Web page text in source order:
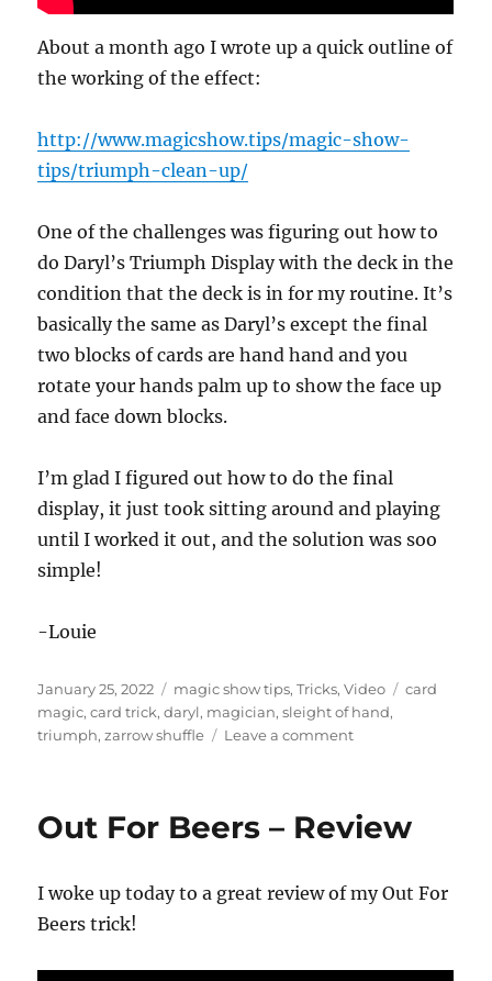
About a month ago I wrote up a quick outline of
the working of the effect:
http://www.magicshow.tips/magic-show-
tips/triumph-clean-up/
One of the challenges was figuring out how to
do Daryl’s Triumph Display with the deck in the
condition that the deck is in for my routine. It’s
basically the same as Daryl’s except the final
two blocks of cards are hand hand and you
rotate your hands palm up to show the face up
and face down blocks.
I’m glad I figured out how to do the final
display, it just took sitting around and playing
until I worked it out, and the solution was soo
simple!
-Louie
Posted
on
January 25, 2022 Categories
magic show tips,Tricks,Video Tags
card
magic,card trick,daryl, magician,sleight of hand,
triumph,zarrow shuffle Leave a commenton
Out For Beers – Review
I woke up today to a great review of my Out For
Beers trick!